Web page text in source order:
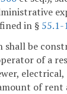
in § 55.1-
shall be
of a
electrical,
of rent